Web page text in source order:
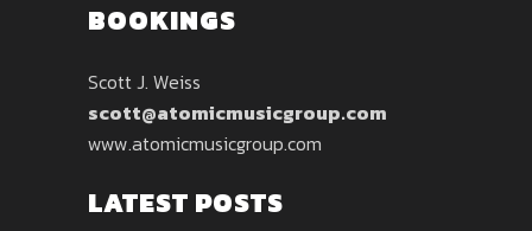
BOOKINGS
Scott J. Weiss
scott@atomicmusicgroup.com
www.atomicmusicgroup.com
LATEST POSTS